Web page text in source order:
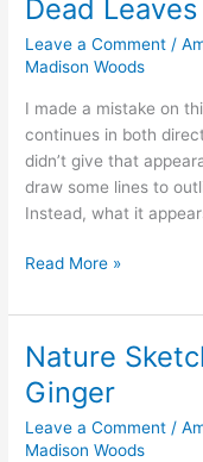
Butterflies,
Kings
River,
a
Ginseng
Dead Leaves
Leave a Comment /
Madison Woods
I made a mistake on
continues in both
didn’t give that
draw some lines to
Instead, what it
Oct
2015
–
Old
Rock
Wall
and
Read More »
Nature
Ginger
Leave a Comment /
Madison Woods